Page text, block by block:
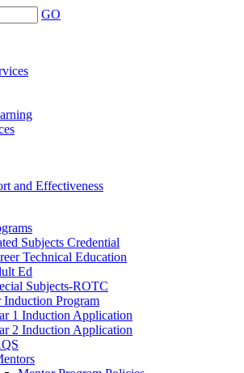
GO
and Effectiveness
Subjects Credential
Technical Education
Ed
Subjects-ROTC
Induction Program
1 Induction Application
2 Induction Application